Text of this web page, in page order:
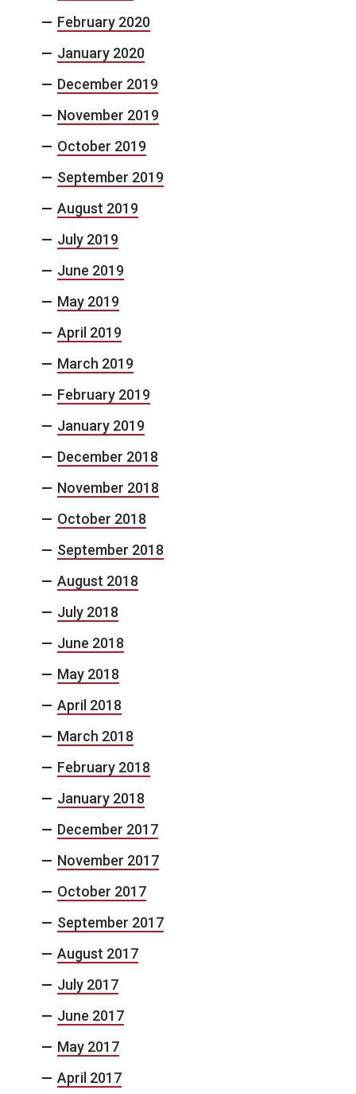
February 2020
January 2020
December 2019
November 2019
October 2019
September 2019
August 2019
July 2019
June 2019
May 2019
April 2019
March 2019
February 2019
January 2019
December 2018
November 2018
October 2018
September 2018
August 2018
July 2018
June 2018
May 2018
April 2018
March 2018
February 2018
January 2018
December 2017
November 2017
October 2017
September 2017
August 2017
July 2017
June 2017
May 2017
April 2017